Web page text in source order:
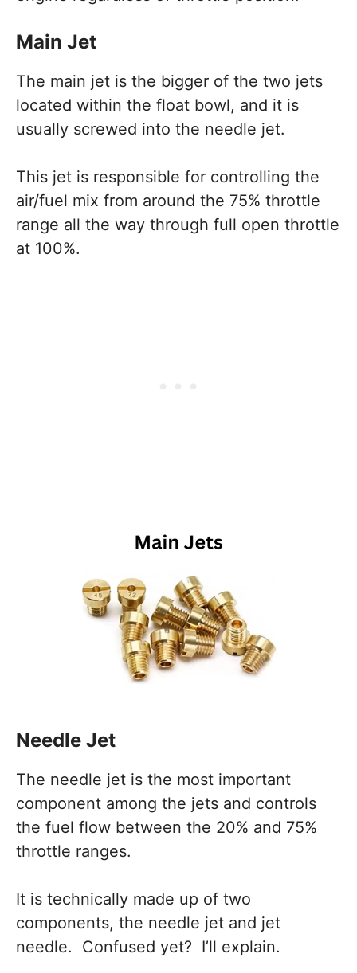
Main Jet
The main jet is the bigger of the two jets
located within the float bowl, and it is
usually screwed into the needle jet.
This jet is responsible for controlling the
air/fuel mix from around the 75% throttle
range all the way through full open throttle
at 100%.
Needle Jet
The needle jet is the most important
component among the jets and controls
the fuel flow between the 20% and 75%
throttle ranges.
It is technically made up of two
components, the needle jet and jet
needle. Confused yet? I’ll explain.